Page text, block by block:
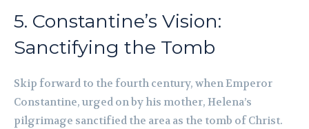
5. Constantine’s Vision:
Sanctifying the Tomb
Skip forward to the fourth century, when Emperor
Constantine, urged on by his mother, Helena’s
pilgrimage sanctified the area as the tomb of Christ.